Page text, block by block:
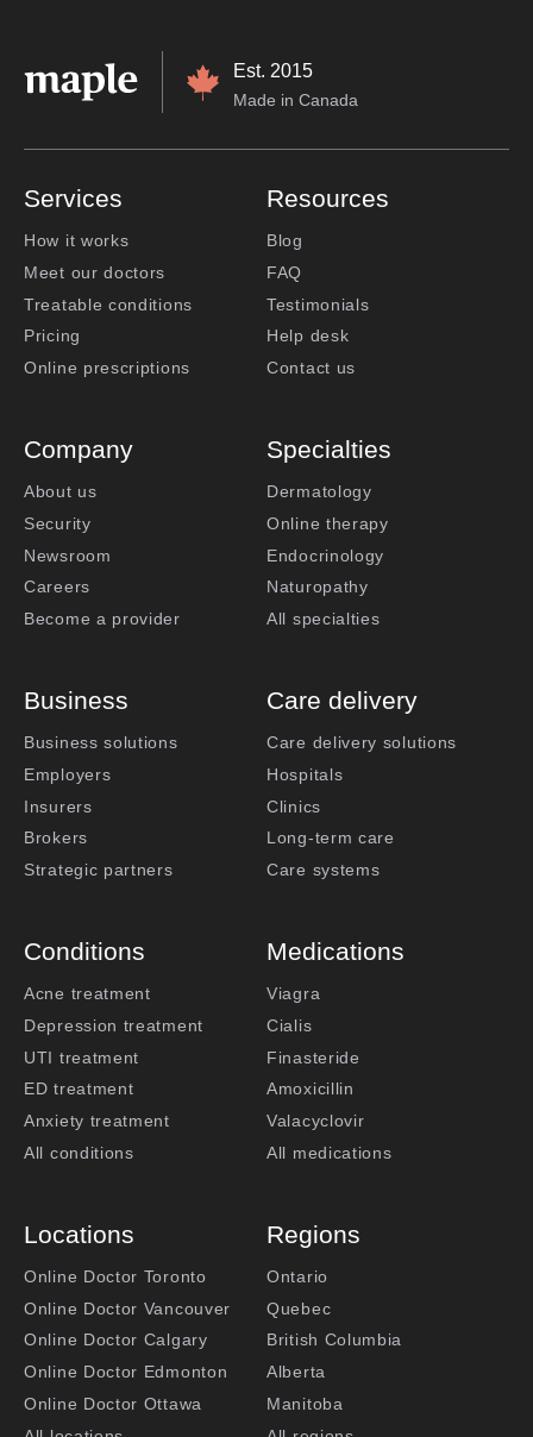
Est. 2015
Made in Canada
Services
How it works
Meet our doctors
Treatable conditions
Pricing
Online prescriptions
Resources
Blog
FAQ
Testimonials
Help desk
Contact us
Company
About us
Security
Newsroom
Careers
Become a provider
Specialties
Dermatology
Online therapy
Endocrinology
Naturopathy
All specialties
Business
Business solutions
Employers
Insurers
Brokers
Strategic partners
Care delivery
Care delivery solutions
Hospitals
Clinics
Long-term care
Care systems
Conditions
Acne treatment
Depression treatment
UTI treatment
ED treatment
Anxiety treatment
All conditions
Medications
Viagra
Cialis
Finasteride
Amoxicillin
Valacyclovir
All medications
Locations
Online Doctor Toronto
Online Doctor Vancouver
Online Doctor Calgary
Online Doctor Edmonton
Online Doctor Ottawa
Regions
Ontario
Quebec
British Columbia
Alberta
Manitoba